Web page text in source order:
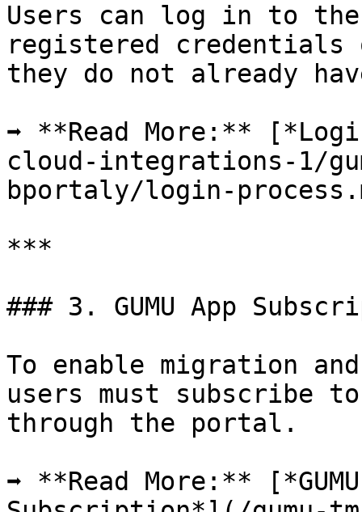
Users can log in to
registered credentials
they do not already
➡ **Read More:**
cloud-integrations-1/
bportaly/login-
***
### 3. GUMU App
To enable migration
users must subscribe
through the portal.
➡ **Read More:**